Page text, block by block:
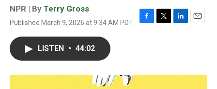
NPR | By Terry Gross
Published March 9, 2026 at 9:34 AM PDT
F
o
T
r
L
I
E
LISTEN • 44:02